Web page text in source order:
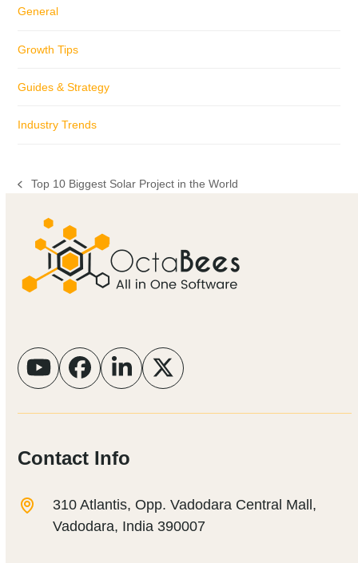
General
Growth Tips
Guides & Strategy
Industry Trends
previous
Top 10 Biggest Solar Project in the World
YouTubeFacebook
LinkedIn
Twitter
Contact Info
310 Atlantis, Opp. Vadodara Central Mall,
Vadodara, India 390007